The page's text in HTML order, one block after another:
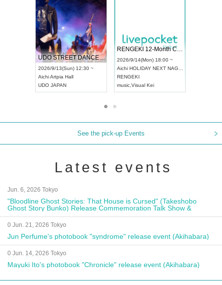
UDO STREET DANCE WORLD CHAMPIONSHIP JAPAN 2026
2026/9/13(Sun) 12:30 ~
AichiArtpia Hall
UDO JAPAN
RENGEKI 12-Month Consecutive ONE MAN TOUR "Seisei Ruten" -Sep. Edition -
2026/9/14(Mon) 18:00 ~
Aichi HOLIDAY NEXT NAGOYA
RENGEKI
music Visual Kei
See the pick-up Events
Latest events
Jun. 6, 2026 Tokyo
"Bloodline Ghost Stories: That House is Cursed" (Takeshobo
Ghost Story Bunko) Release Commemoration Talk Show &
Autograph Session
0 Jun. 21, 2026 Tokyo
Jun Perfume's photobook "syndrome" release event (Akihabara)
0 Jun. 14, 2026 Tokyo
Mayuki Ito's photobook "Chronicle" release event (Akihabara)